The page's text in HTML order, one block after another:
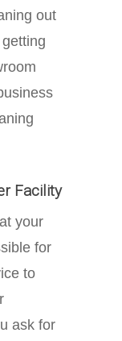
out
Facility
your
for
to
ask for